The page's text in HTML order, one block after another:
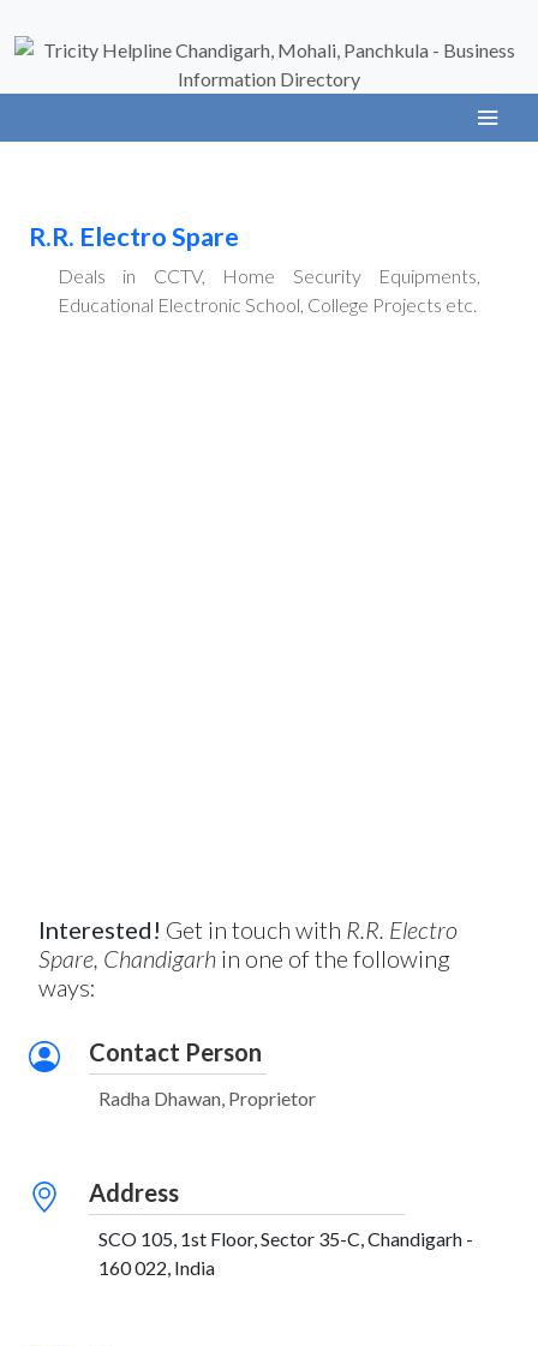
R.R. Electro Spare
Deals in CCTV, Home Security Equipments,
Educational Electronic School, College Projects etc.
Interested! Get in touch with R.R. Electro
Spare, Chandigarh in one of the following
ways:
Contact Person
Radha Dhawan, Proprietor
Address
SCO 105, 1st Floor, Sector 35-C, Chandigarh -
160 022, India